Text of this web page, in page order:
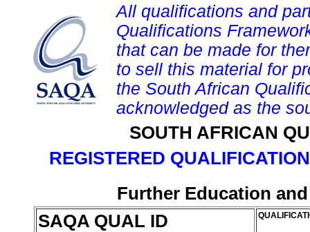
All qualifications and
Qualifications
that can be made for
to sell this material for
the South African
acknowledged as the
SOUTH AFRICAN
REGISTERED
Further Education
SAQA QUAL ID